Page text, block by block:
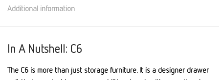
Additional information
In A Nutshell: C6
The C6 is more than just storage furniture. It is a designer drawer